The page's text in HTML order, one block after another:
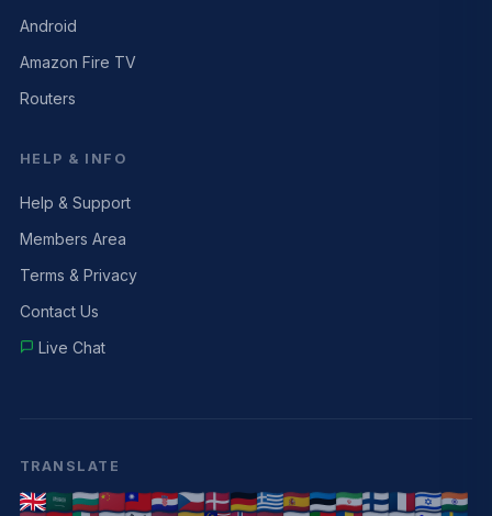
Android
Amazon Fire TV
Routers
HELP & INFO
Help & Support
Members Area
Terms & Privacy
Contact Us
Live Chat
TRANSLATE